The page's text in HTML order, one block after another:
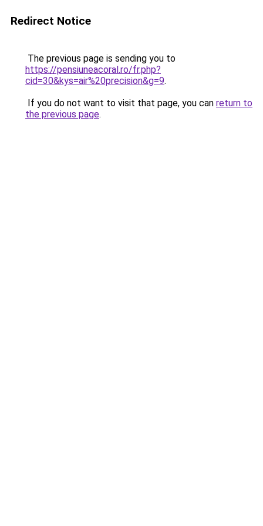
Redirect Notice
The previous page is sending you to
https://pensiuneacoral.ro/fr.php?
cid=30&kys=air%20precision&g=9.
If you do not want to visit that page, you can return to
the previous page.